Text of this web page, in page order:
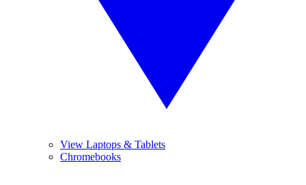
View Laptops & Tablets
Chromebooks